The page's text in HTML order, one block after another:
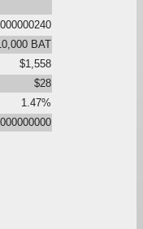
BAT
$1,558
$28
1.47%